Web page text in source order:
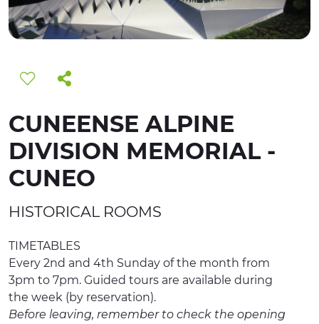
TERRITORY
CULTURE
NATURE AND WELLNESS
EXPERIENCES
EVENTS
OFFERTE
RECEPTION
CUNEENSE ALPINE
DIVISION MEMORIAL -
CUNEO
HISTORICAL ROOMS
TIMETABLES
Every 2nd and 4th Sunday of the month from
3pm to 7pm. Guided tours are available during
the week (by reservation).
Before leaving, remember to check the opening